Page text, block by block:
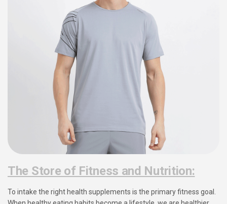
The Store of Fitness and Nutrition:
To intake the right health supplements is the primary fitness goal.